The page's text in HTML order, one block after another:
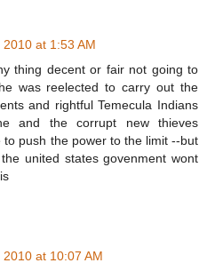
at 1:53 AM
thing decent or fair not going to
was reelected to carry out the
and rightful Temecula Indians
and the corrupt new thieves
to push the power to the limit --but
united states govenment wont
at 10:07 AM